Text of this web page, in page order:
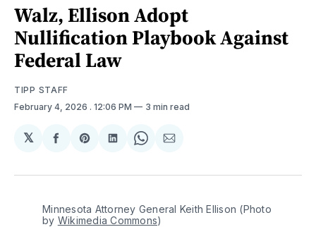
Walz, Ellison Adopt
Nullification Playbook Against
Federal Law
TIPP STAFF
February 4, 2026 . 12:06 PM 3 min read
𝕏
Share
Facebook
Share
Pinterest
Share
LinkedIn
Share
WhatsApp
Share
Email
Minnesota Attorney General Keith Ellison (Photo
by Wikimedia Commons)